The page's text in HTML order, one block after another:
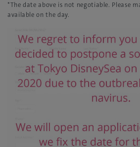
*The date above is not negotiable. Please
available on the day.